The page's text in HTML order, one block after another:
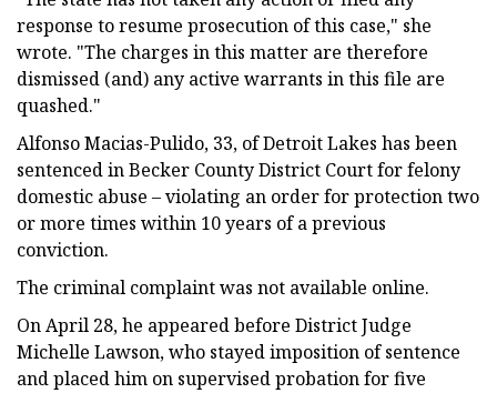
response to resume prosecution of this case," she
wrote. "The charges in this matter are therefore
dismissed (and) any active warrants in this file are
quashed."
Alfonso Macias-Pulido, 33, of Detroit Lakes has been
sentenced in Becker County District Court for felony
domestic abuse – violating an order for protection two
or more times within 10 years of a previous
conviction.
The criminal complaint was not available online.
On April 28, he appeared before District Judge
Michelle Lawson, who stayed imposition of sentence
and placed him on supervised probation for five